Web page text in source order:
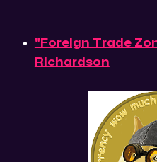
"Foreign Trade
Richardson